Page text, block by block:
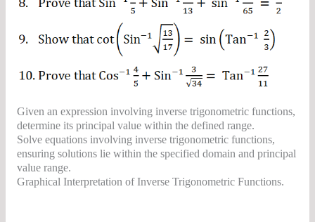
Given an expression involving inverse trigonometric functions,
determine its principal value within the defined range.
Solve equations involving inverse trigonometric functions,
ensuring solutions lie within the specified domain and principal
value range.
Graphical Interpretation of Inverse Trigonometric Functions.